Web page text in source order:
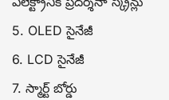
5. OLED సైనేజీ
6. LCD సైనేజీ
7. స్మార్ట్ బోర్డు